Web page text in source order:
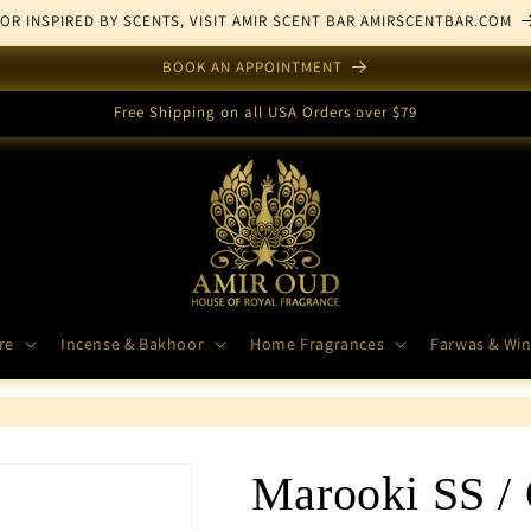
INSPIRED BY SCENTS, VISIT AMIR SCENT BAR AMIRSCENTBAR.COM
BOOK AN APPOINTMENT
Free Shipping on all USA Orders over $79
Incense & Bakhoor Home Fragrances Farwas &
Marooki SS /